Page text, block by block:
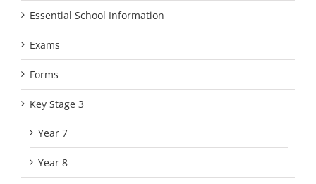
Essential School Information
Exams
Forms
Key Stage 3
Year 7
Year 8